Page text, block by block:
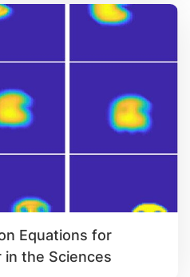
Equations for
in the Sciences